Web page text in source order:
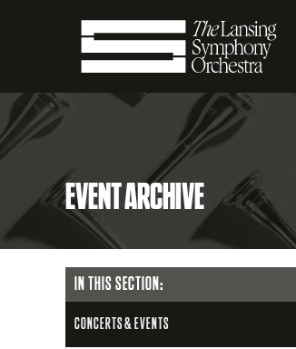
Main
Content
Orchestra
EVENT ARCHIVE
MAIN
IN THIS SECTION:
CONCERTS & EVENTS